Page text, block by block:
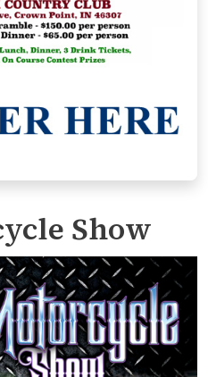
Show